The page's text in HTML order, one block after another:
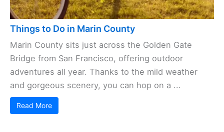
Things to Do in Marin County
Marin County sits just across the Golden Gate
Bridge from San Francisco, offering outdoor
adventures all year. Thanks to the mild weather
and gorgeous scenery, you can hop on a ...
Read More